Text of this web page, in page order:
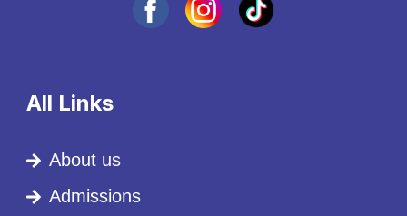
All Links
About us
Admissions